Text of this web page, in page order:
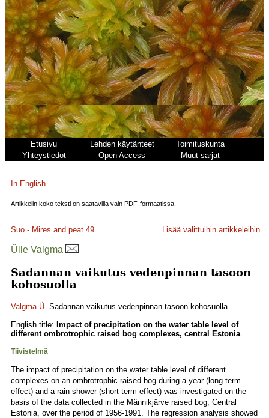
Etusivu Lehden käytänteet
Toimituskunta
Yhteystiedot
Open Access Muut sarjat
In English
Artikkelin koko teksti on saatavilla vain PDF-formaatissa.
Suo - Mires and peat 49 Lisää valittuihin artikkeleihin
Ülle Valgma
Sadannan vaikutus vedenpinnan tasoon
kohosuolla
Valgma Ü. Sadannan vaikutus vedenpinnan tasoon kohosuolla.
English title: Impact of precipitation on the water table level of
different ombrotrophic raised bog complexes, central Estonia
Tiivistelmä
The impact of precipitation on the water table level of different
complexes on an ombrotrophic raised bog during a year (long-term
effect) and a rain shower (short-term effect) was investigated on the
basis of the data collected in the Männikjärve raised bog, Central
Estonia, over the period of 1956-1991. The regression analysis showed